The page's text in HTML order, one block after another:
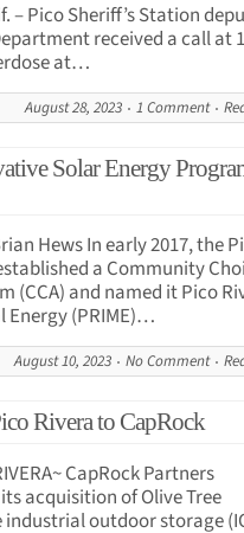
– Pico Sheriff’s Station
received a call at
at…
August 28, 2023 1 Comment
Solar Energy
Hews In early 2017, the
a Community
(CCA) and named it Pico
Energy (PRIME)…
August 10, 2023 No Comment
Rivera to CapRock
CapRock Partners
acquisition of Olive Tree
industrial outdoor storage